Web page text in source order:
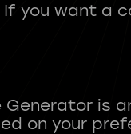
you want a
Generator is
on your